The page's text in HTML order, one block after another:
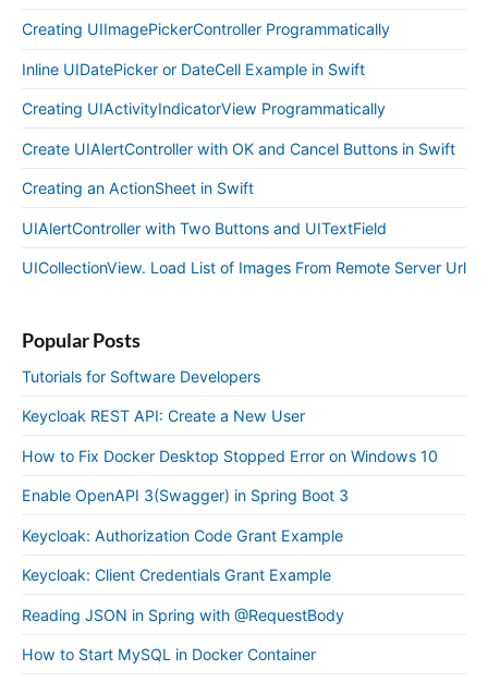
Creating UIImagePickerController Programmatically
Inline UIDatePicker or DateCell Example in Swift
Creating UIActivityIndicatorView Programmatically
Create UIAlertController with OK and Cancel Buttons in Swift
Creating an ActionSheet in Swift
UIAlertController with Two Buttons and UITextField
UICollectionView. Load List of Images From Remote Server Url
Popular Posts
Tutorials for Software Developers
Keycloak REST API: Create a New User
How to Fix Docker Desktop Stopped Error on Windows 10
Enable OpenAPI 3(Swagger) in Spring Boot 3
Keycloak: Authorization Code Grant Example
Keycloak: Client Credentials Grant Example
Reading JSON in Spring with @RequestBody
How to Start MySQL in Docker Container